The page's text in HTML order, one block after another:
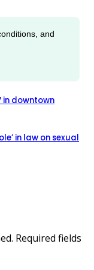
and
in downtown
in law on sexual
Required fields